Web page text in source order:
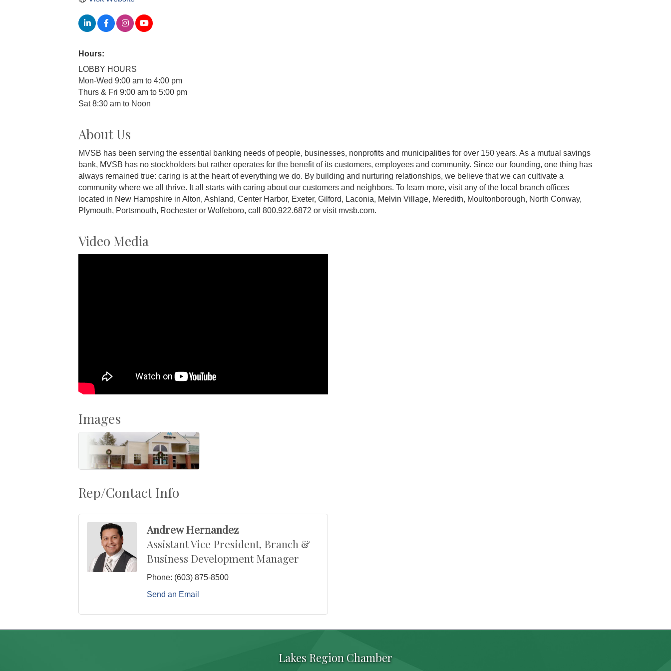
Hours:
LOBBY HOURS
Mon-Wed 9:00 am to 4:00 pm
Thurs & Fri 9:00 am to 5:00 pm
Sat 8:30 am to Noon
About Us
MVSB has been serving the essential banking needs of people, businesses, nonprofits and municipalities for over 150 years. As a mutual savings
bank, MVSB has no stockholders but rather operates for the benefit of its customers, employees and community. Since our founding, one thing has
always remained true: caring is at the heart of everything we do. By building and nurturing relationships, we believe that we can cultivate a
community where we all thrive. It all starts with caring about our customers and neighbors. To learn more, visit any of the local branch offices
located in New Hampshire in Alton, Ashland, Center Harbor, Exeter, Gilford, Laconia, Melvin Village, Meredith, Moultonborough, North Conway,
Plymouth, Portsmouth, Rochester or Wolfeboro, call 800.922.6872 or visit mvsb.com.
Video Media
Images
Rep/Contact Info
Andrew Hernandez
Assistant Vice President, Branch &
Business Development Manager
Phone: (603) 875-8500
Send an Email
Lakes Region Chamber